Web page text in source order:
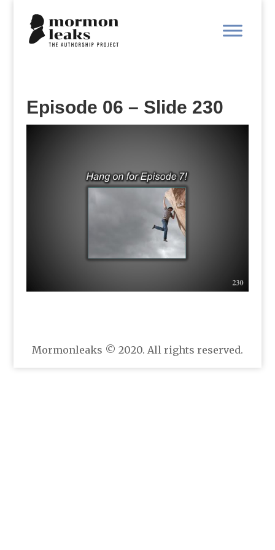
Episode 06 – Slide 230
Mormonleaks © 2020. All rights reserved.